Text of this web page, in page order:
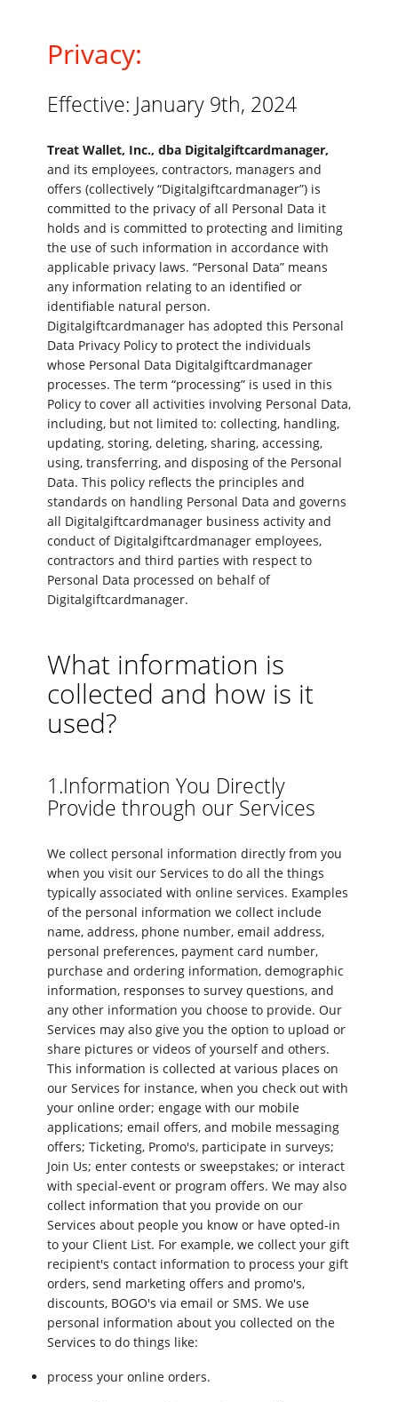
Privacy:
Effective: January 9th, 2024
Treat Wallet, Inc., dba Digitalgiftcardmanager,
and its employees, contractors, managers and
offers (collectively “Digitalgiftcardmanager”) is
committed to the privacy of all Personal Data it
holds and is committed to protecting and limiting
the use of such information in accordance with
applicable privacy laws. “Personal Data” means
any information relating to an identified or
identifiable natural person.
Digitalgiftcardmanager has adopted this Personal
Data Privacy Policy to protect the individuals
whose Personal Data Digitalgiftcardmanager
processes. The term “processing” is used in this
Policy to cover all activities involving Personal Data,
including, but not limited to: collecting, handling,
updating, storing, deleting, sharing, accessing,
using, transferring, and disposing of the Personal
Data. This policy reflects the principles and
standards on handling Personal Data and governs
all Digitalgiftcardmanager business activity and
conduct of Digitalgiftcardmanager employees,
contractors and third parties with respect to
Personal Data processed on behalf of
Digitalgiftcardmanager.
What information is
collected and how is it
used?
1.Information You Directly
Provide through our Services
We collect personal information directly from you
when you visit our Services to do all the things
typically associated with online services. Examples
of the personal information we collect include
name, address, phone number, email address,
personal preferences, payment card number,
purchase and ordering information, demographic
information, responses to survey questions, and
any other information you choose to provide. Our
Services may also give you the option to upload or
share pictures or videos of yourself and others.
This information is collected at various places on
our Services for instance, when you check out with
your online order; engage with our mobile
applications; email offers, and mobile messaging
offers; Ticketing, Promo's, participate in surveys;
Join Us; enter contests or sweepstakes; or interact
with special-event or program offers. We may also
collect information that you provide on our
Services about people you know or have opted-in
to your Client List. For example, we collect your gift
recipient's contact information to process your gift
orders, send marketing offers and promo's,
discounts, BOGO's via email or SMS. We use
personal information about you collected on the
Services to do things like:
process your online orders.